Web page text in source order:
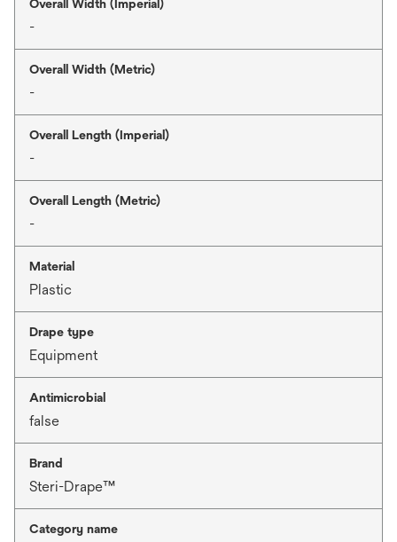
Overall Width (Imperial)
-
Overall Width (Metric)
-
Overall Length (Imperial)
-
Overall Length (Metric)
-
Material
Plastic
Drape type
Equipment
Antimicrobial
false
Brand
Steri-Drape™
Category name